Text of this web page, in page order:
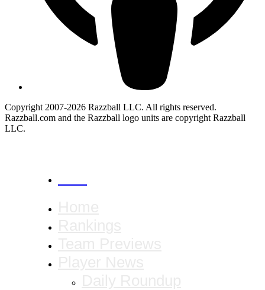
Copyright 2007-2026 Razzball LLC. All rights reserved.
Razzball.com and the Razzball logo units are copyright Razzball
LLC.